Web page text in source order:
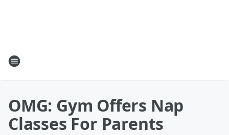
OMG: Gym Offers Nap
Classes For Parents